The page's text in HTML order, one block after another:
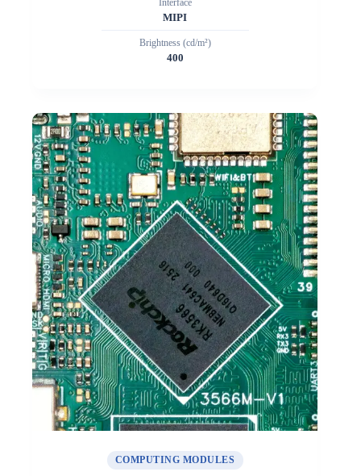
MIPI
Brightness (cd/m²)
400
COMPUTING MODULES